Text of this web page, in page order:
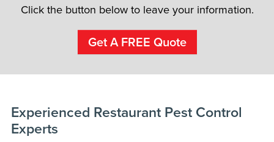
Click the button below to leave your information.
Get A FREE Quote
Experienced Restaurant Pest Control
Experts